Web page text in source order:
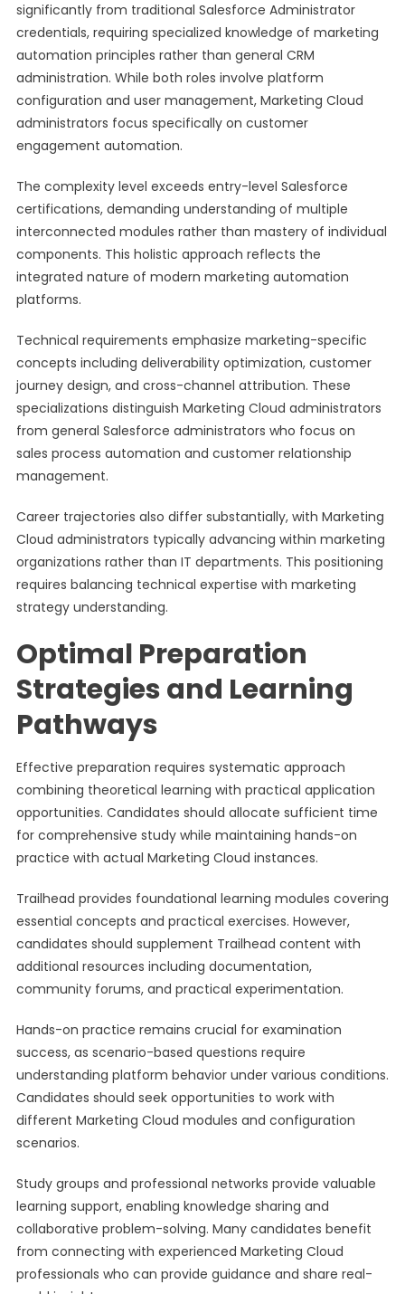
significantly from traditional Salesforce Administrator
credentials, requiring specialized knowledge of marketing
automation principles rather than general CRM
administration. While both roles involve platform
configuration and user management, Marketing Cloud
administrators focus specifically on customer
engagement automation.
The complexity level exceeds entry-level Salesforce
certifications, demanding understanding of multiple
interconnected modules rather than mastery of individual
components. This holistic approach reflects the
integrated nature of modern marketing automation
platforms.
Technical requirements emphasize marketing-specific
concepts including deliverability optimization, customer
journey design, and cross-channel attribution. These
specializations distinguish Marketing Cloud administrators
from general Salesforce administrators who focus on
sales process automation and customer relationship
management.
Career trajectories also differ substantially, with Marketing
Cloud administrators typically advancing within marketing
organizations rather than IT departments. This positioning
requires balancing technical expertise with marketing
strategy understanding.
Optimal Preparation
Strategies and Learning
Pathways
Effective preparation requires systematic approach
combining theoretical learning with practical application
opportunities. Candidates should allocate sufficient time
for comprehensive study while maintaining hands-on
practice with actual Marketing Cloud instances.
Trailhead provides foundational learning modules covering
essential concepts and practical exercises. However,
candidates should supplement Trailhead content with
additional resources including documentation,
community forums, and practical experimentation.
Hands-on practice remains crucial for examination
success, as scenario-based questions require
understanding platform behavior under various conditions.
Candidates should seek opportunities to work with
different Marketing Cloud modules and configuration
scenarios.
Study groups and professional networks provide valuable
learning support, enabling knowledge sharing and
collaborative problem-solving. Many candidates benefit
from connecting with experienced Marketing Cloud
professionals who can provide guidance and share real-